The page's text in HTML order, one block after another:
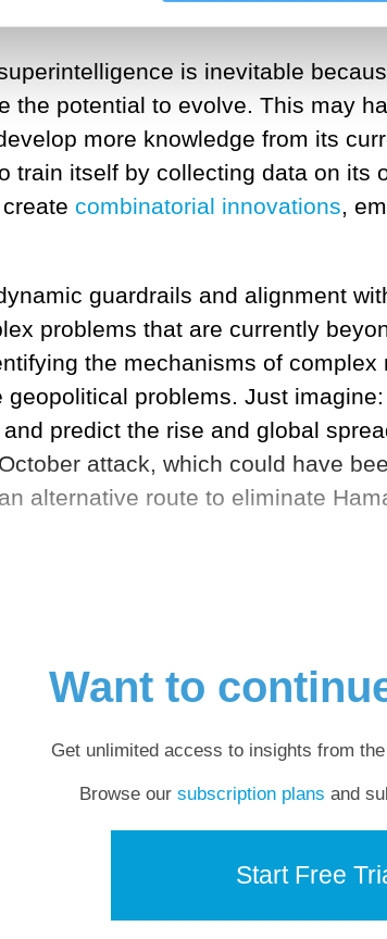
but this won’t be the end state of
is inevitable
the potential to evolve. This may
more knowledge from its
train itself by collecting data on its
combinatorial innovations ,
guardrails and alignment
problems that are currently
the mechanisms of
problems. Just
predict the rise and global
attack, which could have
alternative route to eliminate
Want to
Get unlimited access to insights from
Browse our subscription plans and
Start Free